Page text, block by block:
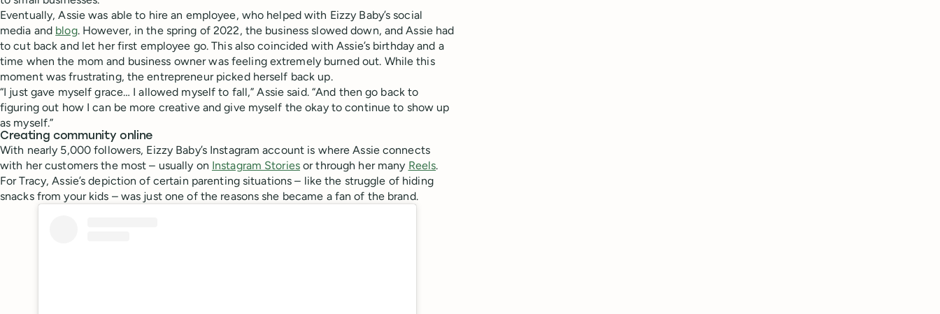
Eventually, Assie was able to hire an employee, who helped with Eizzy Baby’s social
media and blog. However, in the spring of 2022, the business slowed down, and Assie had
to cut back and let her first employee go. This also coincided with Assie’s birthday and a
time when the mom and business owner was feeling extremely burned out. While this
moment was frustrating, the entrepreneur picked herself back up.
“I just gave myself grace… I allowed myself to fall,” Assie said. “And then go back to
figuring out how I can be more creative and give myself the okay to continue to show up
as myself.”
Creating community online
With nearly 5,000 followers, Eizzy Baby’s Instagram account is where Assie connects
with her customers the most – usually on Instagram Storiesor through her many Reels.
For Tracy, Assie’s depiction of certain parenting situations – like the struggle of hiding
snacks from your kids – was just one of the reasons she became a fan of the brand.